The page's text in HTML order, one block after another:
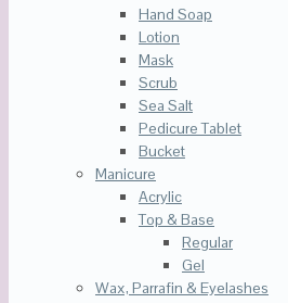
Hand Soap
Lotion
Mask
Scrub
Sea Salt
Pedicure Tablet
Bucket
Manicure
Acrylic
Top & Base
Regular
Gel
Wax, Parrafin & Eyelashes